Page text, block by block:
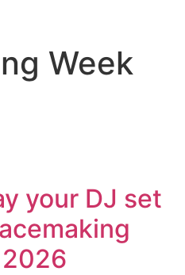
Week
your DJ set